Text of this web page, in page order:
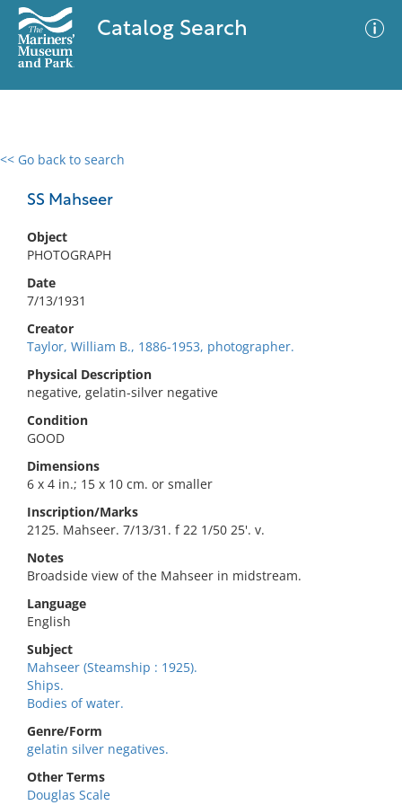
Catalog Search
<< Go back to search
SS Mahseer
Object
PHOTOGRAPH
Date
7/13/1931
Creator
Taylor, William B., 1886-1953, photographer.
Physical Description
negative, gelatin-silver negative
Condition
GOOD
Dimensions
6 x 4 in.; 15 x 10 cm. or smaller
Inscription/Marks
2125. Mahseer. 7/13/31. f 22 1/50 25'. v.
Notes
Broadside view of the Mahseer in midstream.
Language
English
Subject
Mahseer (Steamship : 1925).
Ships.
Bodies of water.
Genre/Form
gelatin silver negatives.
Other Terms
Douglas Scale
0 results